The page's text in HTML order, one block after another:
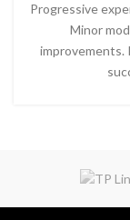
Progressive
Minor
improvements.